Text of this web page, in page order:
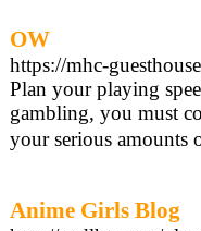
OW
https://mhc-
Plan your playing
gambling, you must
your serious
Anime Girls Blog